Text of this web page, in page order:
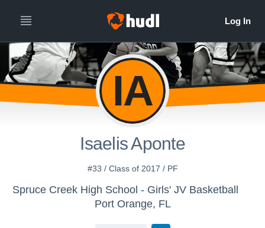
IA
Isaelis Aponte
#33 / Class of 2017 / PF
Spruce Creek High School - Girls' JV Basketball
Port Orange, FL